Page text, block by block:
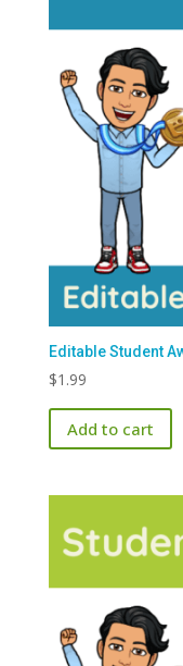
Editable Student
$1.99
Add to cart